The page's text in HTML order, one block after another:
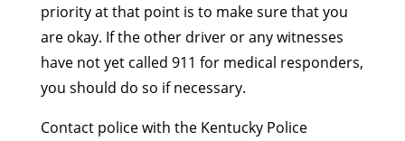
priority at that point is to make sure that you
are okay. If the other driver or any witnesses
have not yet called 911 for medical responders,
you should do so if necessary.
Contact police with the Kentucky Police